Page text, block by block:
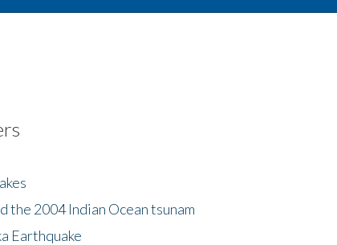
the 2004 Indian Ocean tsunam
Earthquake